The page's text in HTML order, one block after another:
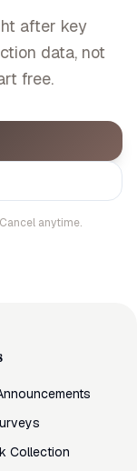
after key
data, not
free.
anytime.
Collection